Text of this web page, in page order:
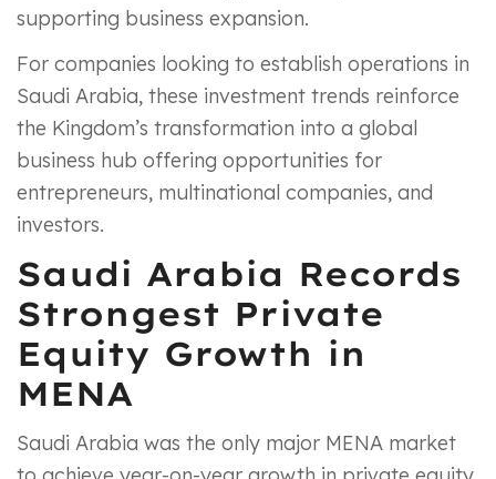
supporting business expansion.
For companies looking to establish operations in
Saudi Arabia, these investment trends reinforce
the Kingdom’s transformation into a global
business hub offering opportunities for
entrepreneurs, multinational companies, and
investors.
Saudi Arabia Records
Strongest Private
Equity Growth in
MENA
Saudi Arabia was the only major MENA market